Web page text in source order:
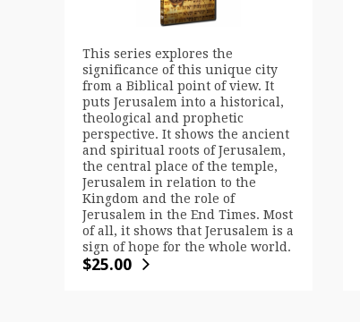
This series explores the
significance of this unique city
from a Biblical point of view. It
puts Jerusalem into a historical,
theological and prophetic
perspective. It shows the ancient
and spiritual roots of Jerusalem,
the central place of the temple,
Jerusalem in relation to the
Kingdom and the role of
Jerusalem in the End Times. Most
of all, it shows that Jerusalem is a
sign of hope for the whole world.
$25.00